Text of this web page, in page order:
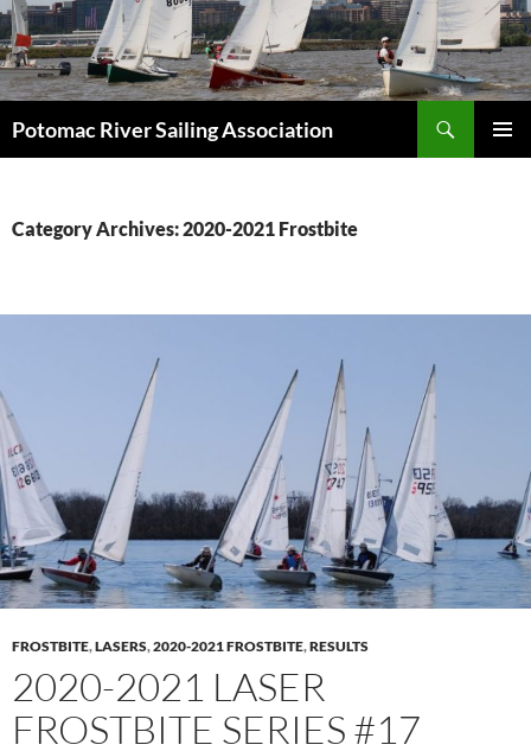
Skip
to
content
Potomac River Sailing Association
Category Archives: 2020-2021 Frostbite
FROSTBITE,LASERS,2020-2021 FROSTBITE,RESULTS
2020-2021 LASER
FROSTBITE SERIES #17